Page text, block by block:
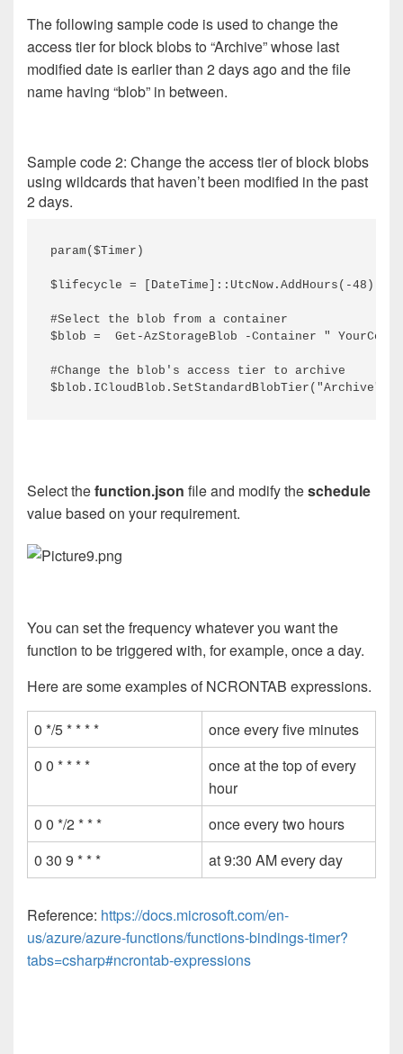
The following sample code is used to change the
access tier for block blobs to “Archive” whose last
modified date is earlier than 2 days ago and the file
name having “blob” in between.
Sample code 2: Change the access tier of block blobs
using wildcards that haven’t been modified in the past
2 days.
param($Timer)
$lifecycle = [DateTime]::UtcNow.AddHours(-48) #2
#Select the blob from a container
$blob =  Get-AzStorageBlob -Container "
#Change the blob's access tier to archive
$blob.ICloudBlob.SetStandardBlobTier("Archive")
Select thefunction.json file and modify theschedule
value based on your requirement.
You can set the frequency whatever you want the
function to be triggered with, for example, once a day.
Here are some examples of NCRONTAB expressions.
0 */5 * * * *
once every five minutes
0 0 * * * *
once at the top of every
hour
0 0 */2 * * *
once every two hours
0 30 9 * * *
at 9:30 AM every day
Reference: https://docs.microsoft.com/en-
us/azure/azure-functions/functions-bindings-timer?
tabs=csharp#ncrontab-expressions